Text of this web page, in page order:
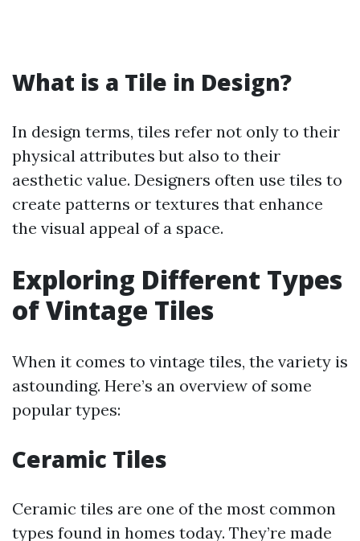
What is a Tile in Design?
In design terms, tiles refer not only to their
physical attributes but also to their
aesthetic value. Designers often use tiles to
create patterns or textures that enhance
the visual appeal of a space.
Exploring Different Types
of Vintage Tiles
When it comes to vintage tiles, the variety is
astounding. Here’s an overview of some
popular types:
Ceramic Tiles
Ceramic tiles are one of the most common
types found in homes today. They’re made